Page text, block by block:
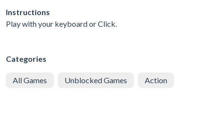
Instructions
Play with your keyboard or Click.
Categories
All Games Unblocked Games Action